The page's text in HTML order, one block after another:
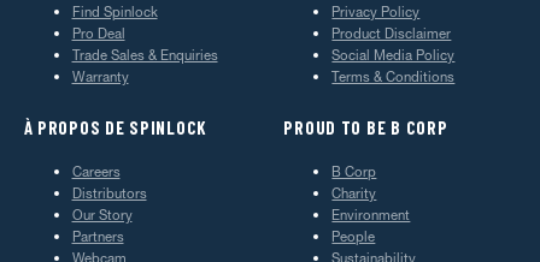
Find Spinlock
Pro Deal
Trade Sales & Enquiries
Warranty
Privacy Policy
Product Disclaimer
Social Media Policy
Terms & Conditions
À PROPOS DE SPINLOCK
Careers
Distributors
Our Story
Partners
Webcam
PROUD TO BE B CORP
B Corp
Charity
Environment
People
Sustainability